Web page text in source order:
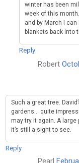
winter has been
week of this
and by March I
blankets back into
Reply
Robert
Such a great tree.
gardens… quite
may try it again. A
it’s still a sight to see.
Reply
Pearl